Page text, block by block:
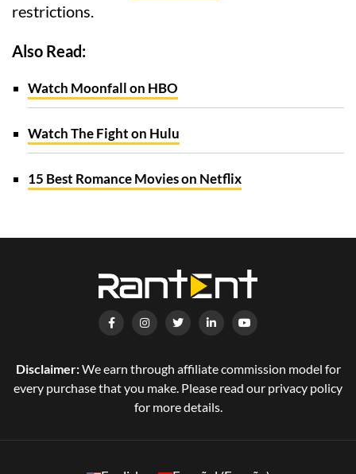
restrictions.
Also Read:
Watch Moonfall on HBO
Watch The Fight on Hulu
15 Best Romance Movies on Netflix
Disclaimer:We earn through affiliate commission model for
every purchase that you make. Please read our privacy policy
for more details.